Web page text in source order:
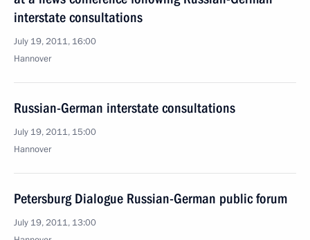
interstate consultations
July 19, 2011, 16:00
Hannover
Russian-German interstate consultations
July 19, 2011, 15:00
Hannover
Petersburg Dialogue Russian-German public forum
July 19, 2011, 13:00